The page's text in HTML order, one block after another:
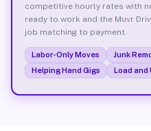
competitive hourly rates with
ready to work and the Muvr
job matching to payment.
Labor-Only Moves Junk
Helping Hand Gigs
Load and